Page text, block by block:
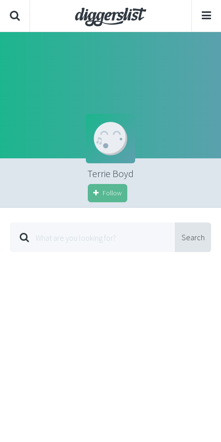
Terrie Boyd
Follow
Search